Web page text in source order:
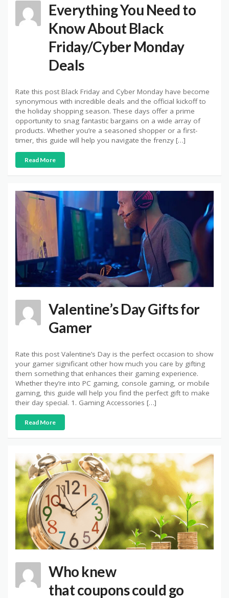
Everything You Need to
Know About Black
Friday/Cyber Monday
Deals
Rate this post Black Friday and Cyber Monday have become
synonymous with incredible deals and the official kickoff to
the holiday shopping season. These days offer a prime
opportunity to snag fantastic bargains on a wide array of
products. Whether you’re a seasoned shopper or a first-
timer, this guide will help you navigate the frenzy […]
Read More
Valentine’s Day Gifts for
Gamer
Rate this post Valentine’s Day is the perfect occasion to show
your gamer significant other how much you care by gifting
them something that enhances their gaming experience.
Whether they’re into PC gaming, console gaming, or mobile
gaming, this guide will help you find the perfect gift to make
their day special. 1. Gaming Accessories […]
Read More
Who knew
that coupons could go